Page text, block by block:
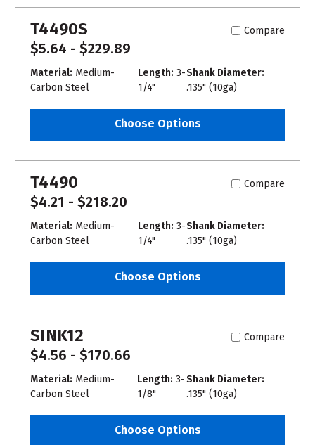
T4490S Compare
$5.64 - $229.89
Material: Medium-
Carbon Steel
Length: 3-
1/4"
Shank Diameter:
.135" (10ga)
Choose Options
T4490 Compare
$4.21 - $218.20
Material: Medium-
Carbon Steel
Length: 3-
1/4"
Shank Diameter:
.135" (10ga)
Choose Options
SINK12 Compare
$4.56 - $170.66
Material: Medium-
Carbon Steel
Length: 3-
1/8"
Shank Diameter:
.135" (10ga)
Choose Options